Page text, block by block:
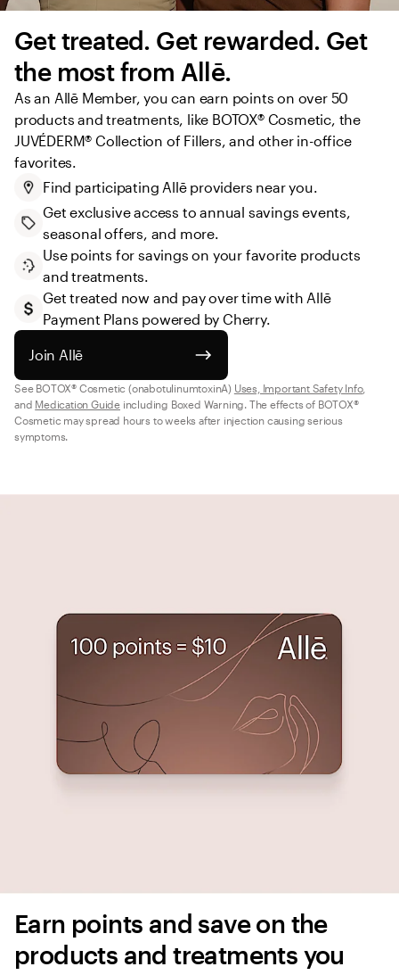
Get treated. Get rewarded. Get
the most from Allē.
As an Allē Member, you can earn points on over 50
products and treatments, like BOTOX® Cosmetic, the
JUVÉDERM® Collection of Fillers, and other in-office
favorites.
Find participating Allē providers near you.
Get exclusive access to annual savings events,
seasonal offers, and more.
Use points for savings on your favorite products
and treatments.
Get treated now and pay over time with Allē
Payment Plans powered by Cherry.
Join Allē
See BOTOX® Cosmetic (onabotulinumtoxinA) Uses, Important Safety Info,
and Medication Guide including Boxed Warning. The effects of BOTOX®
Cosmetic may spread hours to weeks after injection causing serious
symptoms.
Earn points and save on the
products and treatments you